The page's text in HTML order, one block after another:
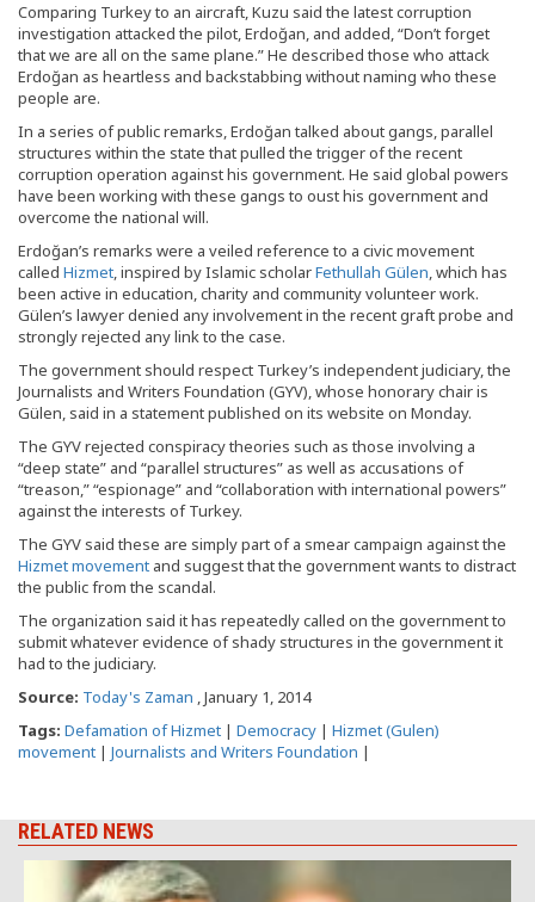
Comparing Turkey to an aircraft, Kuzu said the latest corruption
investigation attacked the pilot, Erdoğan, and added, “Don’t forget
that we are all on the same plane.” He described those who attack
Erdoğan as heartless and backstabbing without naming who these
people are.
In a series of public remarks, Erdoğan talked about gangs, parallel
structures within the state that pulled the trigger of the recent
corruption operation against his government. He said global powers
have been working with these gangs to oust his government and
overcome the national will.
Erdoğan’s remarks were a veiled reference to a civic movement
called Hizmet, inspired by Islamic scholarFethullah Gülen, which has
been active in education, charity and community volunteer work.
Gülen’s lawyer denied any involvement in the recent graft probe and
strongly rejected any link to the case.
The government should respect Turkey’s independent judiciary, the
Journalists and Writers Foundation (GYV), whose honorary chair is
Gülen, said in a statement published on its website on Monday.
The GYV rejected conspiracy theories such as those involving a
“deep state” and “parallel structures” as well as accusations of
“treason,” “espionage” and “collaboration with international powers”
against the interests of Turkey.
The GYV said these are simply part of a smear campaign against the
Hizmet movement and suggest that the government wants to distract
the public from the scandal.
The organization said it has repeatedly called on the government to
submit whatever evidence of shady structures in the government it
had to the judiciary.
Source: Today's Zaman , January 1, 2014
Tags: Defamation of Hizmet | Democracy | Hizmet (Gulen)
movement | Journalists and Writers Foundation |
RELATED NEWS